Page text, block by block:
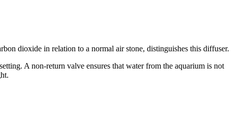
dioxide in relation to a normal air stone, distinguishes this diffuser.
A non-return valve ensures that water from the aquarium is not